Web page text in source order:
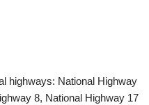
highways: National Highway
8, National Highway 17